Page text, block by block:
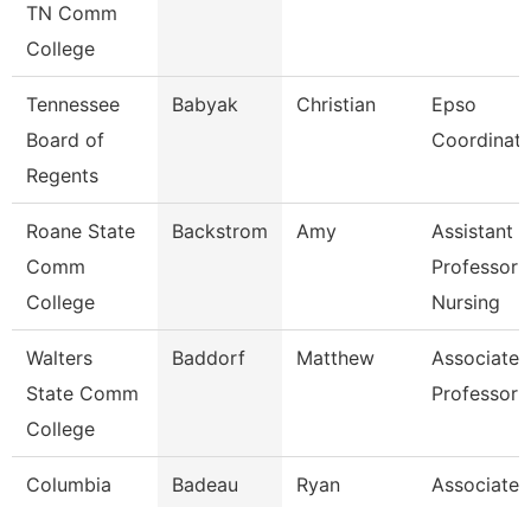
TN Comm
College
Tennessee
Board of
Regents
Babyak Christian
Epso
Roane State
Comm
College
Backstrom Amy
Assistant
Professor -
Nursing
Walters
State Comm
College
Baddorf Matthew
Associate
Professor
Columbia
Badeau Ryan
Associate